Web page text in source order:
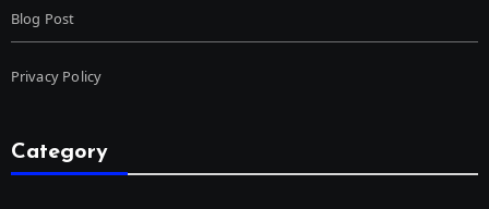
Blog Post
Privacy Policy
Category